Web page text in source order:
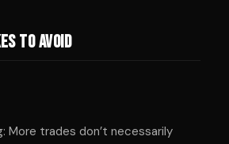
to Avoid
More trades don’t necessarily